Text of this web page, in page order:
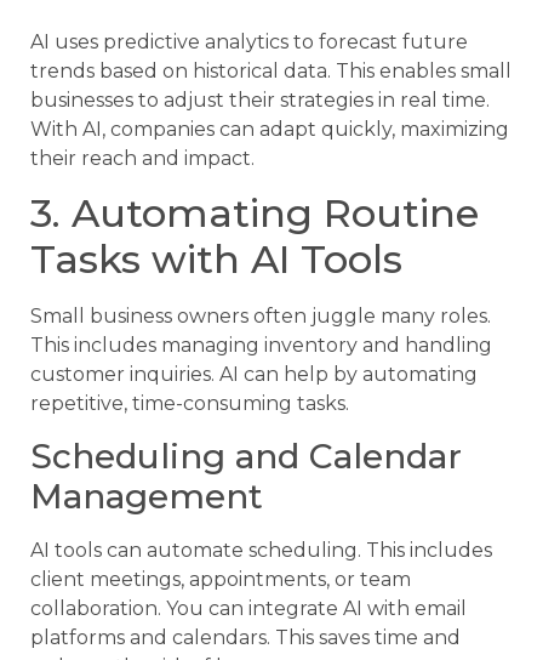
AI uses predictive analytics to forecast future
trends based on historical data. This enables small
businesses to adjust their strategies in real time.
With AI, companies can adapt quickly, maximizing
their reach and impact.
3. Automating Routine
Tasks with AI Tools
Small business owners often juggle many roles.
This includes managing inventory and handling
customer inquiries. AI can help by automating
repetitive, time-consuming tasks.
Scheduling and Calendar
Management
AI tools can automate scheduling. This includes
client meetings, appointments, or team
collaboration. You can integrate AI with email
platforms and calendars. This saves time and